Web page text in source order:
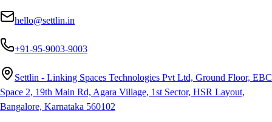
hello@settlin.in
+91-95-9003-9003
Settlin - Linking Spaces Technologies Pvt Ltd, Ground Floor, EBC
Space 2, 19th Main Rd, Agara Village, 1st Sector, HSR Layout,
Bangalore, Karnataka 560102